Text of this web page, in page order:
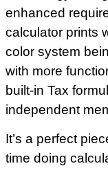
enhanced
calculator prints
color system
with more
built-in Tax
independent
It’s a perfect
time doing